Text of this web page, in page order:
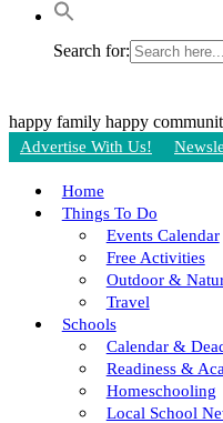
Search for:
happy family happy
Advertise With Us!
Home
Things To Do
Events Calendar
Free Activities
Outdoor &
Travel
Schools
Calendar &
Readiness &
Homeschooling
Local School